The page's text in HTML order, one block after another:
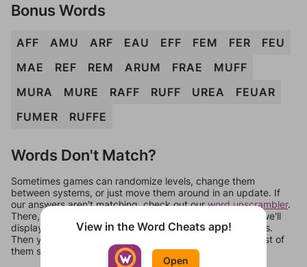
Bonus Words
AFF AMU ARF EAU EFF FEM FER
FEU
MAE
REF REM ARUM FRAE
MUFF
MURA
MURE RAFF RUFF UREA
FEUAR
FUMER
RUFFE
Words Don't Match?
Sometimes games can randomize levels, change them
between systems, or just move them around in an update. If
our answers aren't matching, check out ourword unscrambler.
There, you can tell us what letters are on your level and we'll
display a list of words that can be made with those letters.
Then you can just try them all. If they're not answers, most of
them should at least be bonus words.
View in the Word Cheats app!
Open